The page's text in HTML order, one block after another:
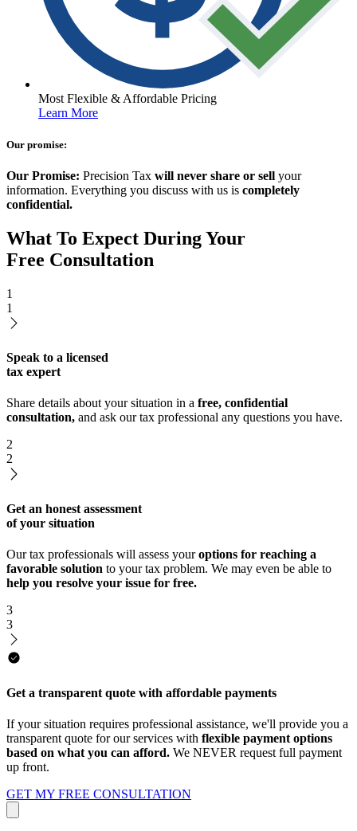
Most Flexible & Affordable Pricing
Learn More
Our promise:
Our Promise: Precision Tax will never share or sell your
information. Everything you discuss with us is completely
confidential.
What To Expect During Your
Free Consultation
1
1
Speak to a licensed
tax expert
Share details about your situation in a free, confidential
consultation, and ask our tax professional any questions you have.
2
2
Get an honest assessment
of your situation
Our tax professionals will assess youroptions for reaching a
favorable solution to your tax problem. We may even be able to
help you resolve your issue for free.
3
3
Get a transparent quote with affordable payments
If your situation requires professional assistance, we'll provide you a
transparent quote for our services with flexible payment options
based on what you can afford. We NEVER request full payment
up front.
GET MY FREE CONSULTATION